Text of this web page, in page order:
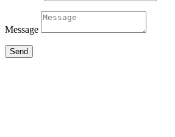
Message
Send